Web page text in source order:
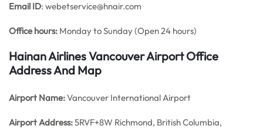
Email ID: webetservice@hnair.com
Office hours: Monday to Sunday (Open 24 hours)
Hainan Airlines Vancouver Airport Office
Address And Map
Airport Name:Vancouver International Airport
Airport Address:5RVF+8W Richmond, British Columbia,